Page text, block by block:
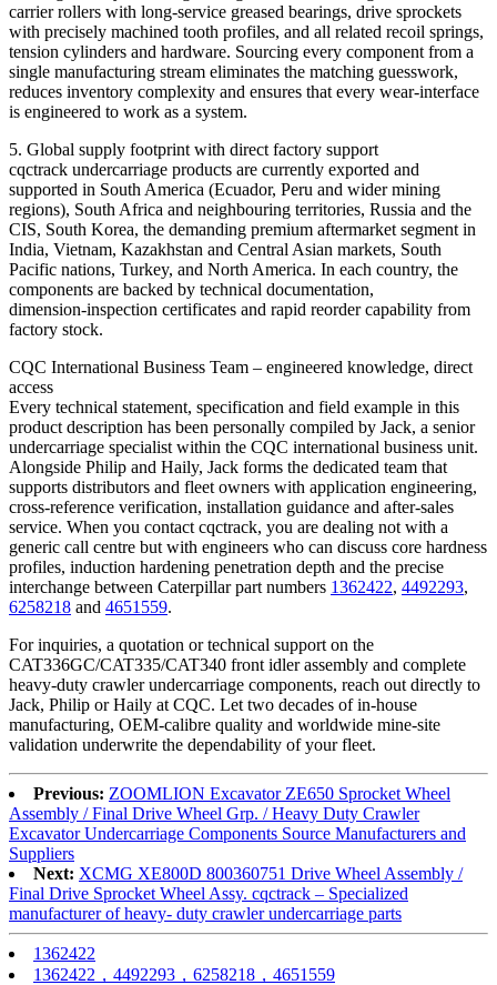
carrier rollers with long‑service greased bearings, drive sprockets
with precisely machined tooth profiles, and all related recoil springs,
tension cylinders and hardware. Sourcing every component from a
single manufacturing stream eliminates the matching guesswork,
reduces inventory complexity and ensures that every wear‑interface
is engineered to work as a system.
5. Global supply footprint with direct factory support
cqctrack undercarriage products are currently exported and
supported in South America (Ecuador, Peru and wider mining
regions), South Africa and neighbouring territories, Russia and the
CIS, South Korea, the demanding premium aftermarket segment in
India, Vietnam, Kazakhstan and Central Asian markets, South
Pacific nations, Turkey, and North America. In each country, the
components are backed by technical documentation,
dimension‑inspection certificates and rapid reorder capability from
factory stock.
CQC International Business Team – engineered knowledge, direct
access
Every technical statement, specification and field example in this
product description has been personally compiled by Jack, a senior
undercarriage specialist within the CQC international business unit.
Alongside Philip and Haily, Jack forms the dedicated team that
supports distributors and fleet owners with application engineering,
cross‑reference verification, installation guidance and after‑sales
service. When you contact cqctrack, you are dealing not with a
generic call centre but with engineers who can discuss core hardness
profiles, induction hardening penetration depth and the precise
interchange between Caterpillar part numbers 1362422, 4492293,
6258218 and 4651559.
For inquiries, a quotation or technical support on the
CAT336GC/CAT335/CAT340 front idler assembly and complete
heavy‑duty crawler undercarriage components, reach out directly to
Jack, Philip or Haily at CQC. Let two decades of in‑house
manufacturing, OEM‑calibre quality and worldwide mine‑site
validation underwrite the dependability of your fleet.
Previous: ZOOMLION Excavator ZE650 Sprocket Wheel
Assembly / Final Drive Wheel Grp. / Heavy Duty Crawler
Excavator Undercarriage Components Source Manufacturers and
Suppliers
Next: XCMG XE800D 800360751 Drive Wheel Assembly /
Final Drive Sprocket Wheel Assy. cqctrack – Specialized
manufacturer of heavy- duty crawler undercarriage parts
1362422
1362422，4492293，6258218，4651559